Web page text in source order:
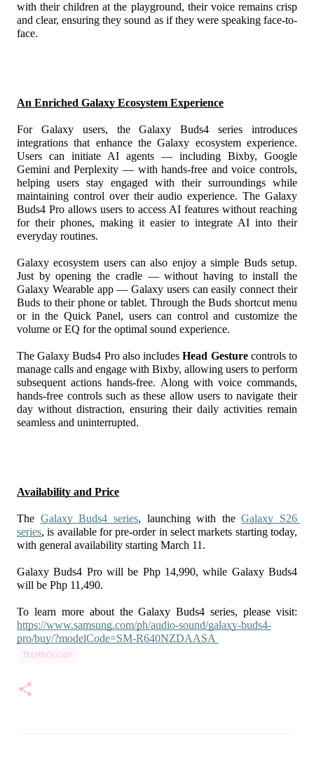
with their children at the playground, their voice remains crisp
and clear, ensuring they sound as if they were speaking face-to-
face.
An Enriched Galaxy Ecosystem Experience
For Galaxy users, the Galaxy Buds4 series introduces
integrations that enhance the Galaxy ecosystem experience.
Users can initiate AI agents — including Bixby, Google
Gemini and Perplexity — with hands-free and voice controls,
helping users stay engaged with their surroundings while
maintaining control over their audio experience. The Galaxy
Buds4 Pro allows users to access AI features without reaching
for their phones, making it easier to integrate AI into their
everyday routines.
Galaxy ecosystem users can also enjoy a simple Buds setup.
Just by opening the cradle — without having to install the
Galaxy Wearable app — Galaxy users can easily connect their
Buds to their phone or tablet. Through the Buds shortcut menu
or in the Quick Panel, users can control and customize the
volume or EQ for the optimal sound experience.
The Galaxy Buds4 Pro also includes Head Gesture controls to
manage calls and engage with Bixby, allowing users to perform
subsequent actions hands-free. Along with voice commands,
hands-free controls such as these allow users to navigate their
day without distraction, ensuring their daily activities remain
seamless and uninterrupted.
Availability and Price
The Galaxy Buds4 series, launching with the Galaxy S26
series, is available for pre-order in select markets starting today,
with general availability starting March 11.
Galaxy Buds4 Pro will be Php 14,990, while Galaxy Buds4
will be Php 11,490.
https://www.samsung.com/ph/audio-sound/galaxy-buds4-
pro/buy/?modelCode=SM-R640NZDAASA
TECHNOLOGY